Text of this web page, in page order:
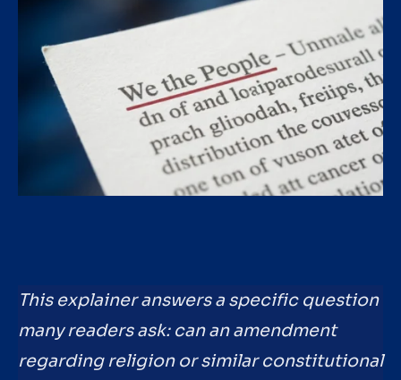
This explainer answers a specific question
many readers ask: can an amendment
regarding religion or similar constitutional